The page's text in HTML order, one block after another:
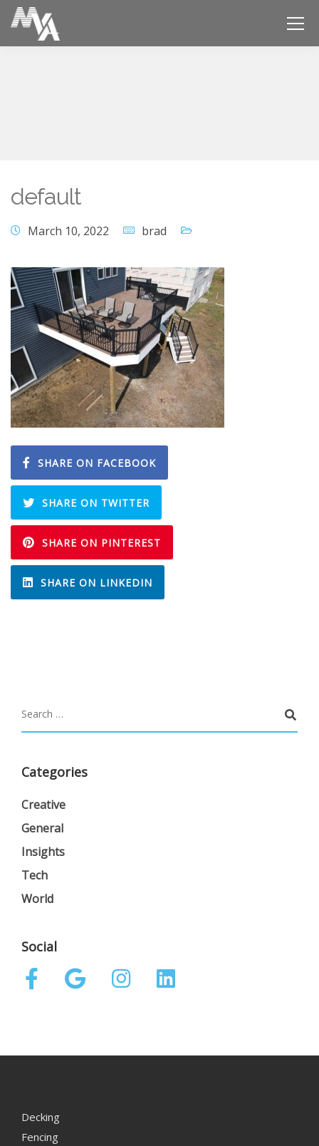
default
March 10, 2022 brad
SHARE ON FACEBOOK
SHARE ON TWITTER
SHARE ON PINTEREST
SHARE ON LINKEDIN
Categories
Creative
General
Insights
Tech
World
Social
Decking
Fencing